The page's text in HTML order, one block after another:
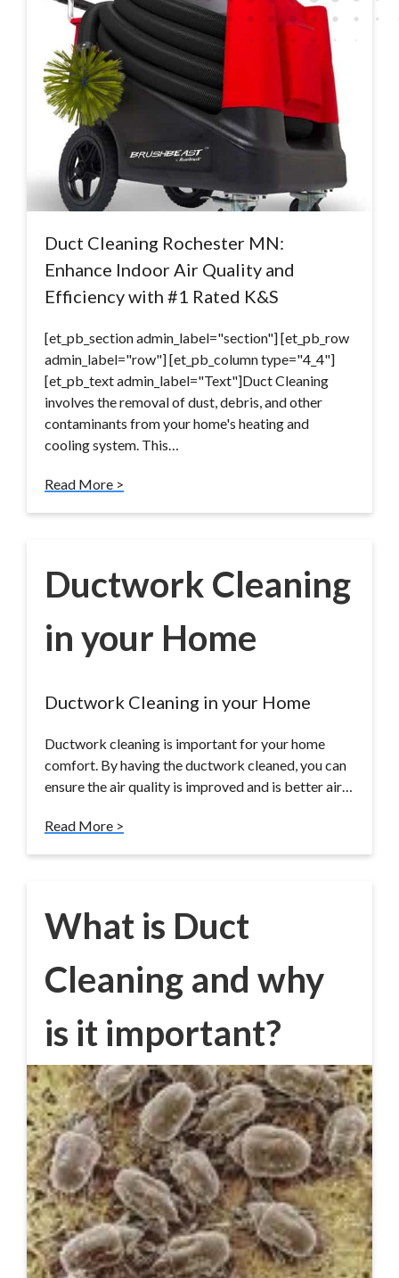
Duct Cleaning Rochester MN:
Enhance Indoor Air Quality and
Efficiency with #1 Rated K&S
[et_pb_section admin_label="section"] [et_pb_row
admin_label="row"] [et_pb_column type="4_4"]
[et_pb_text admin_label="Text"]Duct Cleaning
involves the removal of dust, debris, and other
contaminants from your home's heating and
cooling system. This…
Read More >
Ductwork Cleaning
in your Home
Ductwork Cleaning in your Home
Ductwork cleaning is important for your home
comfort. By having the ductwork cleaned, you can
ensure the air quality is improved and is better air…
Read More >
What is Duct
Cleaning and why
is it important?